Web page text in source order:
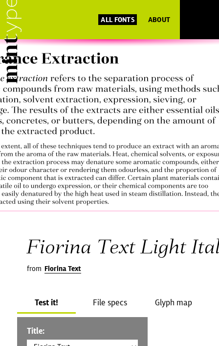
ALL FONTS ABOUT
Fiorina Text Light
from Fiorina Text
Test it! File specs Glyph map
Title: